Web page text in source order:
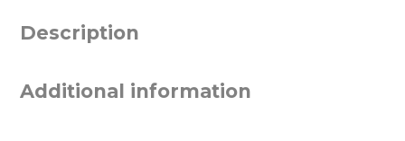
quantity
Description
Additional information